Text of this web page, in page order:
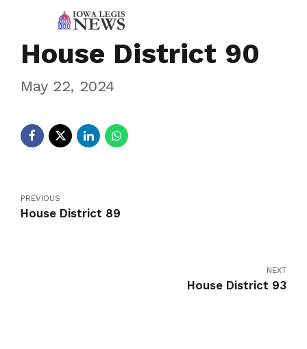
House District 90
May 22, 2024
PREVIOUS
House District 89
NEXT
House District 93